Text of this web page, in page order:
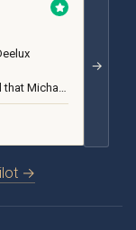
Michael
we
→
→
Handleless
Collection